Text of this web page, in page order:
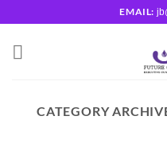
content
EMAIL:
CATEGORY